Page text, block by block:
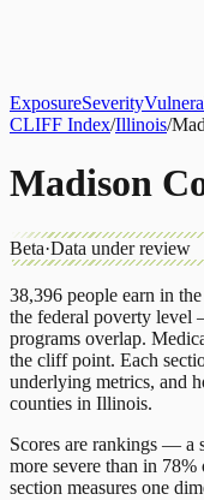
ExposureSeverity
CLIFF Index/Illinois/
Madison
Beta·Data under review
38,396 people earn in
the federal poverty level
programs overlap.
the cliff point. Each
underlying metrics, and
counties in Illinois.
Scores are rankings — a
more severe than in
section measures one